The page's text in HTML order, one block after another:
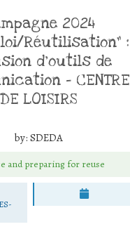
2024
Réutilisation” :
d’outils de
– CENTRE
DE LOISIRS
by: SDEDA
and preparing for reuse